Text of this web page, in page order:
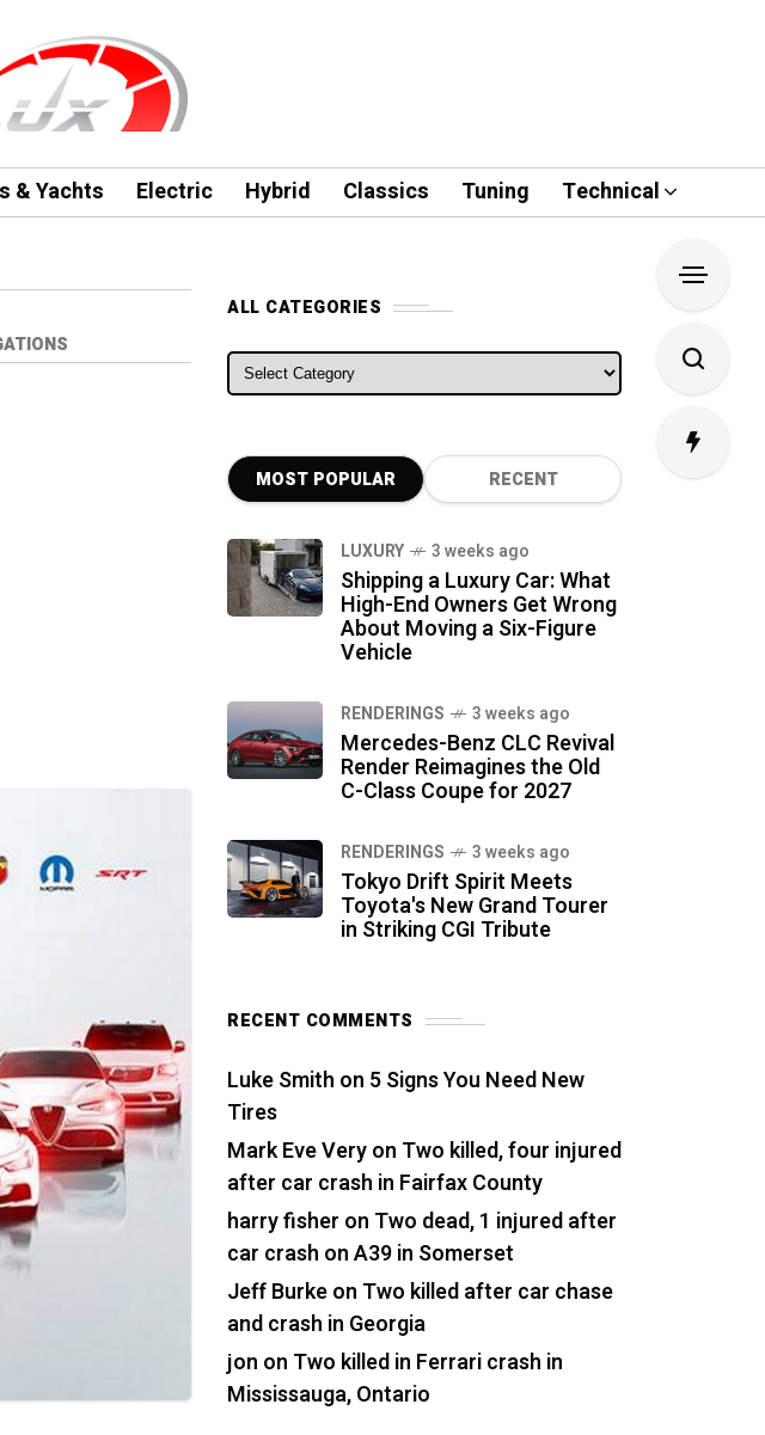
& Yachts Electric Hybrid Classics Tuning Technical
ALL CATEGORIES
ALL CATEGORIES
MOST POPULAR RECENT
LUXURY 3 weeks ago
Shipping a Luxury Car: What
High-End Owners Get Wrong
About Moving a Six-Figure
Vehicle
RENDERINGS 3 weeks ago
Mercedes-Benz CLC Revival
Render Reimagines the Old
C-Class Coupe for 2027
RENDERINGS 3 weeks ago
Tokyo Drift Spirit Meets
Toyota's New Grand Tourer
in Striking CGI Tribute
RECENT COMMENTS
Luke Smith on 5 Signs You Need New
Tires
Mark Eve Veryon Two killed, four injured
after car crash in Fairfax County
harry fisher on Two dead, 1 injured after
car crash on A39 in Somerset
Jeff Burkeon Two killed after car chase
and crash in Georgia
jon on Two killed in Ferrari crash in
Mississauga, Ontario